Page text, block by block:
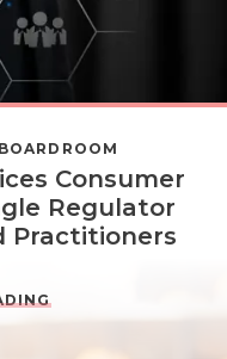
Consumer
Regulator
Practitioners